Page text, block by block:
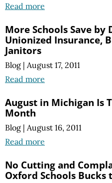
Read more
More Schools Save by
Unionized Insurance,
Janitors
Blog | August 17, 2011
Read more
August in Michigan Is
Month
Blog | August 16, 2011
Read more
No Cutting and
Oxford Schools Bucks